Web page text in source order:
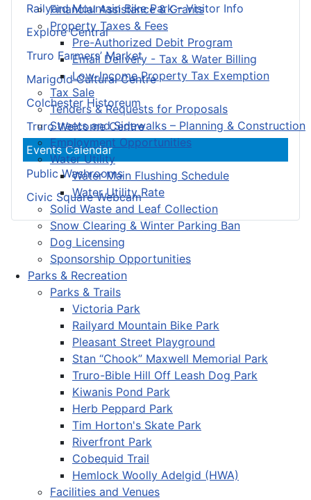
Financial Assistance & Grants
Property Taxes & Fees
Pre-Authorized Debit Program
Email Delivery - Tax & Water Billing
Low-Income Property Tax Exemption
Tax Sale
Tenders & Requests for Proposals
Streets and Sidewalks – Planning & Construction
Employment Opportunities
Water Utility
Water Main Flushing Schedule
Water Utility Rate
Solid Waste and Leaf Collection
Snow Clearing & Winter Parking Ban
Dog Licensing
Sponsorship Opportunities
Parks & Recreation
Parks & Trails
Victoria Park
Railyard Mountain Bike Park
Pleasant Street Playground
Stan “Chook” Maxwell Memorial Park
Truro-Bible Hill Off Leash Dog Park
Kiwanis Pond Park
Herb Peppard Park
Tim Horton's Skate Park
Riverfront Park
Cobequid Trail
Hemlock Woolly Adelgid (HWA)
Facilities and Venues
Railyard Mountain Bike Park – Visitor Info
Explore Central
Truro Farmers’ Market
Marigold Cultural Centre
Colchester Historeum
Truro Welcome Centre
Events Calendar
Public Washrooms
Civic Square Webcam